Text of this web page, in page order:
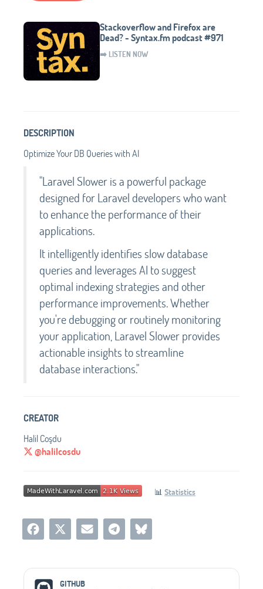
Stackoverflow and Firefox are
Dead? - Syntax.fm podcast #971
➡️ LISTEN NOW
DESCRIPTION
Optimize Your DB Queries with AI
"Laravel Slower is a powerful package
designed for Laravel developers who want
to enhance the performance of their
applications.
It intelligently identifies slow database
queries and leverages AI to suggest
optimal indexing strategies and other
performance improvements. Whether
you're debugging or routinely monitoring
your application, Laravel Slower provides
actionable insights to streamline
database interactions."
CREATOR
Halil Coşdu
@halilcosdu
📊 Statistics
Social Media Links
GITHUB